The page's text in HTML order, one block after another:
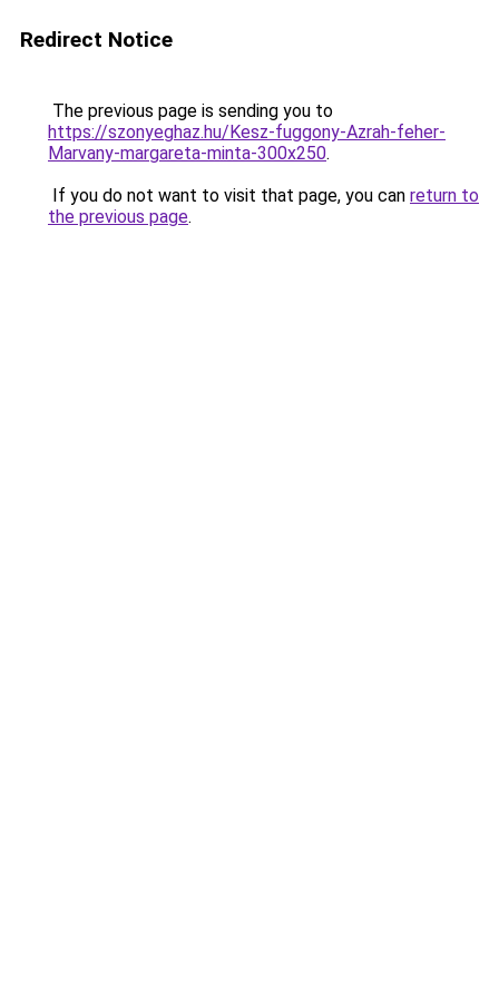
Redirect Notice
The previous page is sending you to
https://szonyeghaz.hu/Kesz-fuggony-Azrah-feher-
Marvany-margareta-minta-300x250.
If you do not want to visit that page, you can return to
the previous page.